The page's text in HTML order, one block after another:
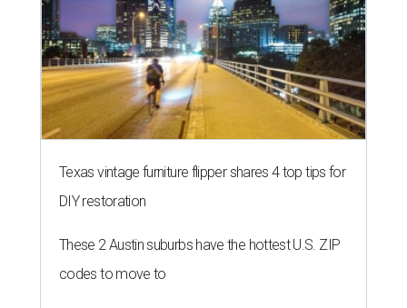
Texas vintage furniture flipper shares 4 top tips for
DIY restoration
These 2 Austin suburbs have the hottest U.S. ZIP
codes to move to